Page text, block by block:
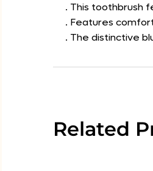
. This toothbrush
. Features
. The distinctive
Related